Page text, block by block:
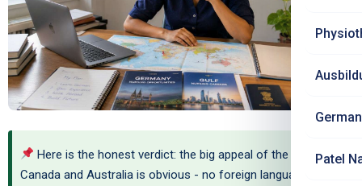
Patel
Here is the honest verdict: the big appeal of the UK,
Canada and Australia is obvious - no foreign language to